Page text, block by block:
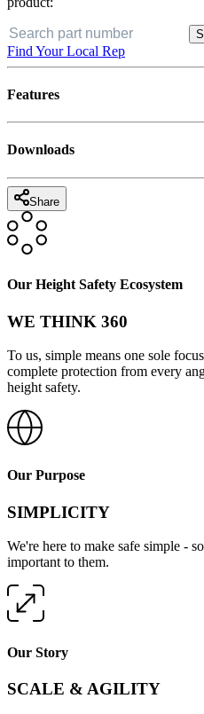
Find Your Local Rep
Features
Downloads
Share
Our Height Safety Ecosystem
WE THINK 360
To us, simple means one sole
complete protection from every
height safety.
Our Purpose
SIMPLICITY
We're here to make safe simple -
important to them.
Our Story
SCALE & AGILITY